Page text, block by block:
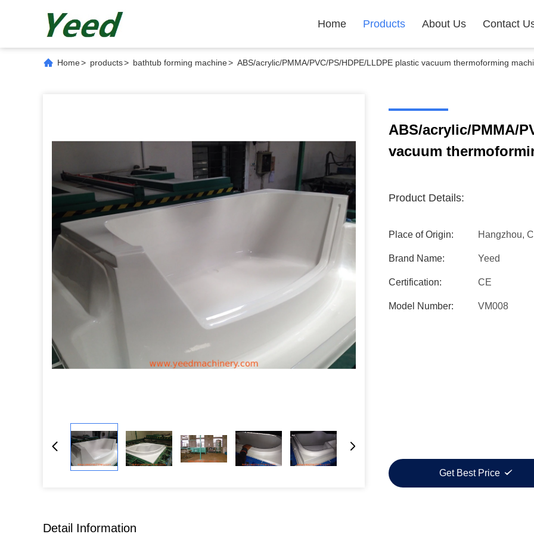
Home Products About Us Contact
Home> products> bathtub forming machine> ABS/acrylic/PMMA/PVC/PS/HDPE/LLDPE plastic vacuum thermoforming
ABS/acrylic/PMMA/
vacuum
Product Details:
Place of Origin: Hangzhou,
Brand Name: Yeed
Certification: CE
Model Number: VM008
Get Best Price
Detail Information